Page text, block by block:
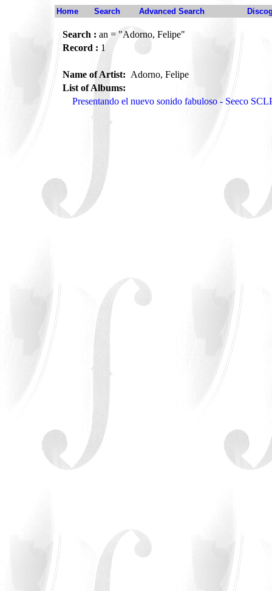
Home Search Advanced Search
Search : an = "Adorno, Felipe"
Record : 1
Name of Artist: Adorno, Felipe
List of Albums:
Presentando el nuevo sonido fabuloso - Seeco